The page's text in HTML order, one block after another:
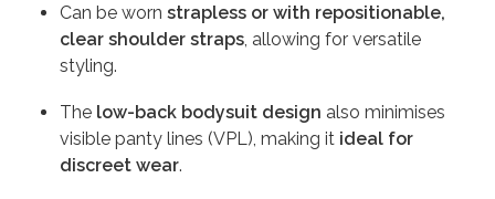
Can be worn strapless or with repositionable,
clear shoulder straps, allowing for versatile
styling.
The low-back bodysuit design also minimises
visible panty lines (VPL), making it ideal for
discreet wear.